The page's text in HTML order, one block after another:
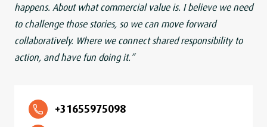
happens. About what commercial value is. I believe we need
to challenge those stories, so we can move forward
collaboratively. Where we connect shared responsibility to
action, and have fun doing it.”
+31655975098